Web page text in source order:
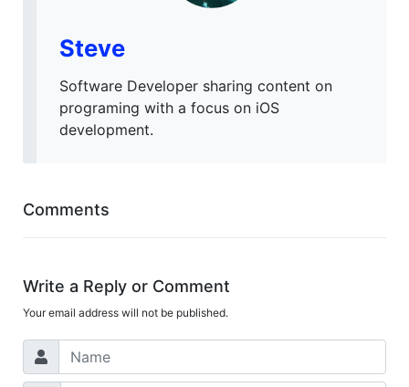
Steve
Software Developer sharing content on
programing with a focus on iOS
development.
Comments
Write a Reply or Comment
Your email address will not be published.